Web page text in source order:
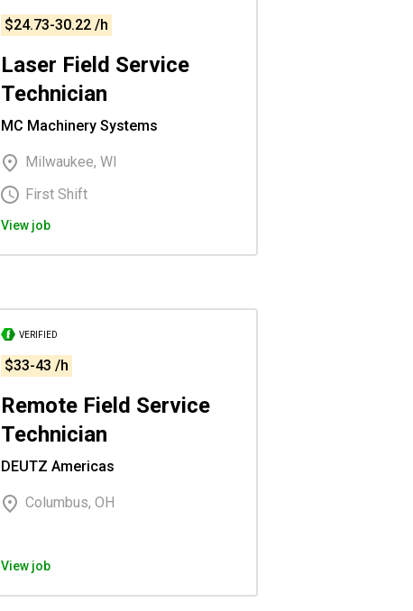
$24.73-30.22 /h
Laser Field Service
Technician
MC Machinery Systems
Milwaukee, WI
First Shift
View job
VERIFIED
$33-43 /h
Remote Field Service
Technician
DEUTZ Americas
Columbus, OH
View job